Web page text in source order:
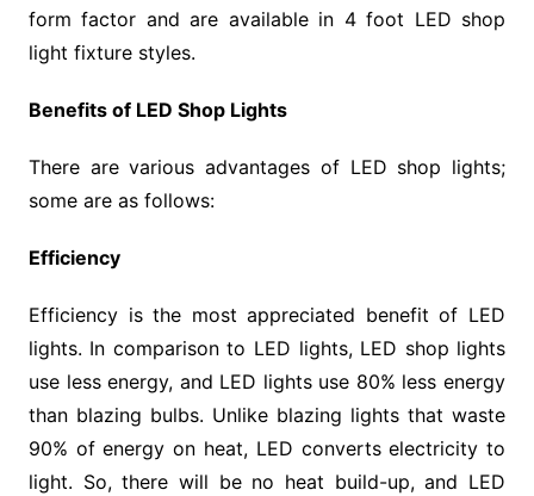
form factor and are available in 4 foot LED shop
light fixture styles.
Benefits of LED Shop Lights
There are various advantages of LED shop lights;
some are as follows:
Efficiency
Efficiency is the most appreciated benefit of LED
lights. In comparison to LED lights, LED shop lights
use less energy, and LED lights use 80% less energy
than blazing bulbs. Unlike blazing lights that waste
90% of energy on heat, LED converts electricity to
light. So, there will be no heat build-up, and LED